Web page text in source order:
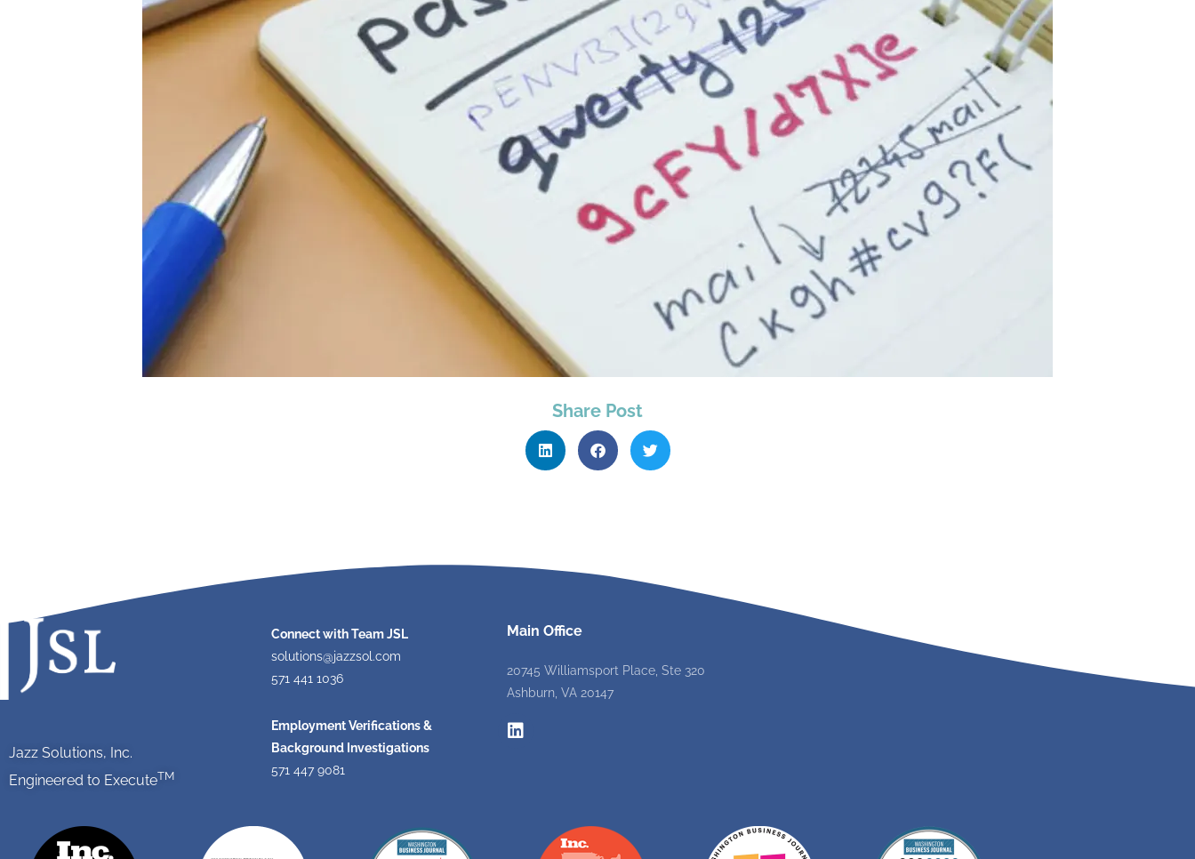
Share Post
Jazz Solutions, Inc.
Engineered to ExecuteTM
Connect with Team JSL
solutions@jazzsol.com
571 441 1036
Employment Verifications &
Background Investigations
571 447 9081
Main Office
20745 Williamsport Place, Ste 320
Ashburn, VA 20147